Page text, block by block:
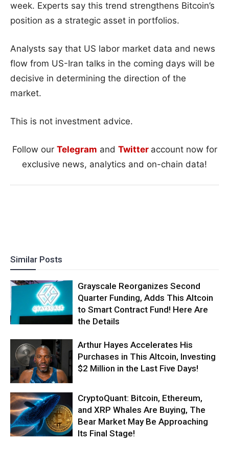
week. Experts say this trend strengthens Bitcoin’s
position as a strategic asset in portfolios.
Analysts say that US labor market data and news
flow from US-Iran talks in the coming days will be
decisive in determining the direction of the
market.
This is not investment advice.
Follow our Telegram and Twitter account now for
exclusive news, analytics and on-chain data!
Similar Posts
Grayscale Reorganizes Second
Quarter Funding, Adds This Altcoin
to Smart Contract Fund! Here Are
the Details
Arthur Hayes Accelerates His
Purchases in This Altcoin, Investing
$2 Million in the Last Five Days!
CryptoQuant: Bitcoin, Ethereum,
and XRP Whales Are Buying, The
Bear Market May Be Approaching
Its Final Stage!